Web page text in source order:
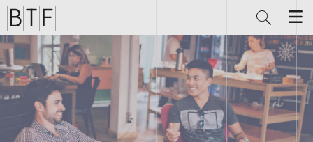
Brian
Thompson
Financial